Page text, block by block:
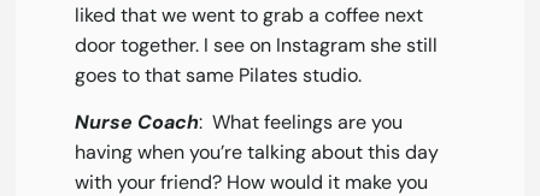
liked that we went to grab a coffee next
door together. I see on Instagram she still
goes to that same Pilates studio.
Nurse Coach: What feelings are you
having when you’re talking about this day
with your friend? How would it make you